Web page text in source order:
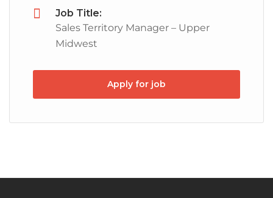
Job Title:
Sales Territory Manager – Upper
Midwest
Apply for job